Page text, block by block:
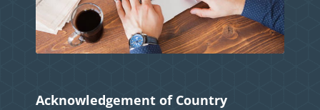
Acknowledgement of Country